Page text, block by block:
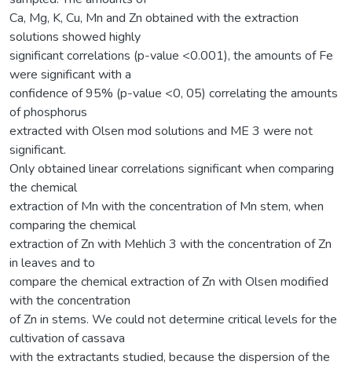
Ca, Mg, K, Cu, Mn and Zn obtained with the extraction
solutions showed highly
significant correlations (p-value <0.001), the amounts of Fe
were significant with a
confidence of 95% (p-value <0, 05) correlating the amounts
of phosphorus
extracted with Olsen mod solutions and ME 3 were not
significant.
Only obtained linear correlations significant when comparing
the chemical
extraction of Mn with the concentration of Mn stem, when
comparing the chemical
extraction of Zn with Mehlich 3 with the concentration of Zn
in leaves and to
compare the chemical extraction of Zn with Olsen modified
with the concentration
of Zn in stems. We could not determine critical levels for the
cultivation of cassava
with the extractants studied, because the dispersion of the